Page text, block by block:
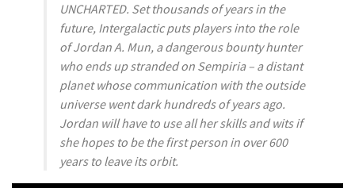
UNCHARTED. Set thousands of years in the
future, Intergalactic puts players into the role
of Jordan A. Mun, a dangerous bounty hunter
who ends up stranded on Sempiria – a distant
planet whose communication with the outside
universe went dark hundreds of years ago.
Jordan will have to use all her skills and wits if
she hopes to be the first person in over 600
years to leave its orbit.